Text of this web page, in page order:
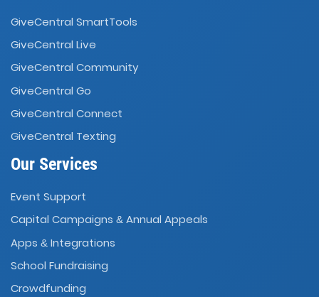
GiveCentral SmartTools
GiveCentral Live
GiveCentral Community
GiveCentral Go
GiveCentral Connect
GiveCentral Texting
Our Services
Event Support
Capital Campaigns & Annual Appeals
Apps & Integrations
School Fundraising
Crowdfunding